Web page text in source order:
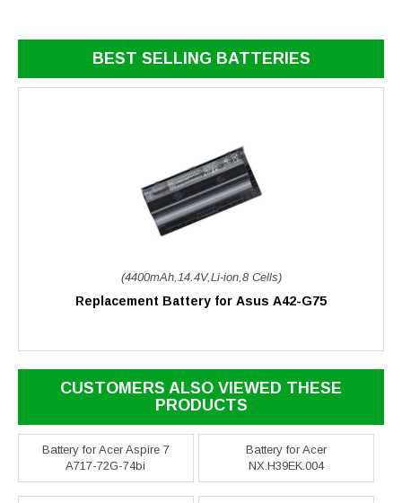
BEST SELLING BATTERIES
(4400mAh,14.4V,Li-ion,8 Cells)
Replacement Battery for Asus A42-G75
CUSTOMERS ALSO VIEWED THESE
PRODUCTS
Battery for Acer Aspire 7
A717-72G-74bi
Battery for Acer
NX.H39EK.004